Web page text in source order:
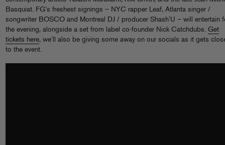
Basquiat. FG’s freshest signings – NYC rapper Leaf, Atlanta singer /
songwriter BOSCO and Montreal DJ / producer Shash’U – will entertain
the evening, alongside a set from label co-founder Nick Catchdubs. Get
tickets here, we’ll also be giving some away on our socials as it gets
to the event.